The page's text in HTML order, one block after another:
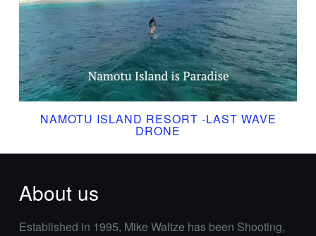
NAMOTU ISLAND RESORT -LAST WAVE
DRONE
About us
Established in 1995, Mike Waltze has been Shooting,